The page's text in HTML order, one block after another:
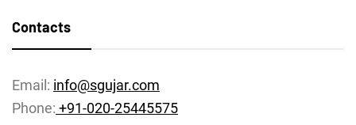
Contacts
Email: info@sgujar.com
Phone: +91-020-25445575